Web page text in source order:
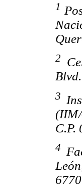
1
2
3
C.P.
4